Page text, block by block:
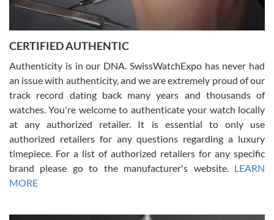
Rossy Ureña
7/30/2026
questions and the item was just like the photo and the video call.
Russ D
7/30/2026
Amazing selection, competitive prices, great overall experience.
David R. was fantastic to work with. Patient and understanding.
This was my first watch and experience with them but won’t be my
CERTIFIED AUTHENTIC
Authenticity is in our DNA. SwissWatchExpo has never had
an issue with authenticity, and we are extremely proud of our
track record dating back many years and thousands of
watches. You're welcome to authenticate your watch locally
at any authorized retailer. It is essential to only use
authorized retailers for any questions regarding a luxury
timepiece. For a list of authorized retailers for any specific
brand please go to the manufacturer's website. LEARN
MORE